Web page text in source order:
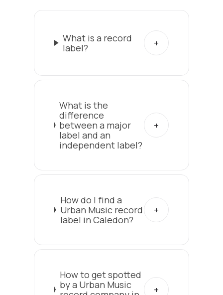
What is a record
label?
What is the
difference
between a major
label and an
independent label?
How do I find a
Urban Music record
label in Caledon?
How to get spotted
by a Urban Music